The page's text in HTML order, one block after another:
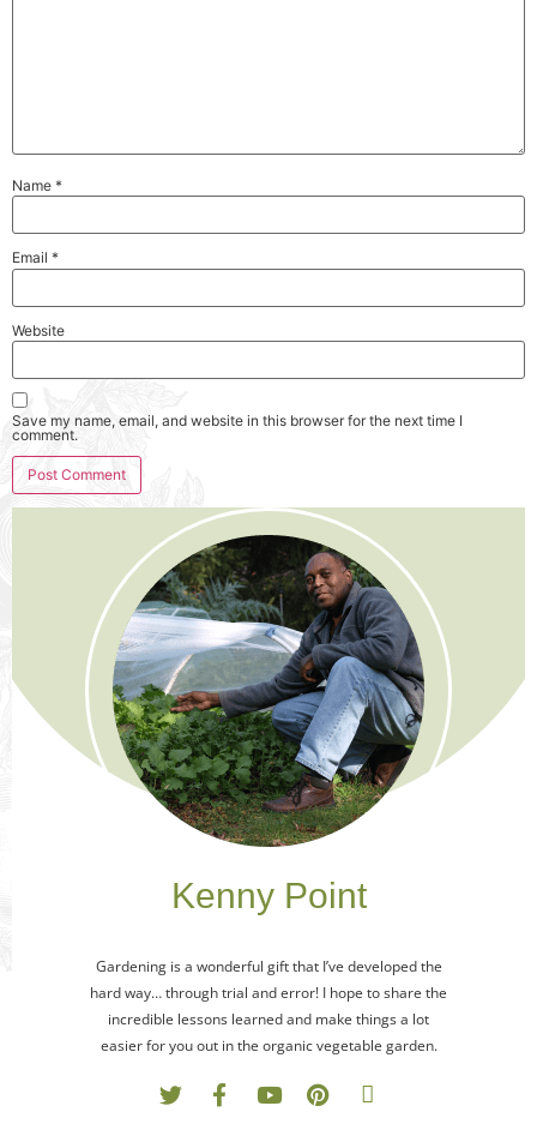
Name *
Email *
Website
Save my name, email, and website in this browser for the next time I
comment.
Kenny Point
Gardening is a wonderful gift that I’ve developed the
hard way… through trial and error! I hope to share the
incredible lessons learned and make things a lot
easier for you out in the organic vegetable garden.